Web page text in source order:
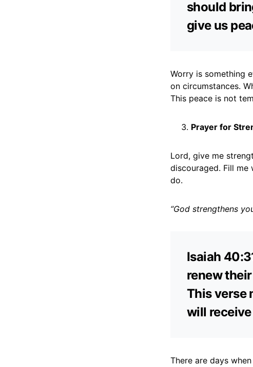
should
give us
Worry is something
on circumstances.
This peace is not
Prayer for
Lord, give me
discouraged. Fill me
do.
“God strengthens
Isaiah
renew
This verse
will
There are days